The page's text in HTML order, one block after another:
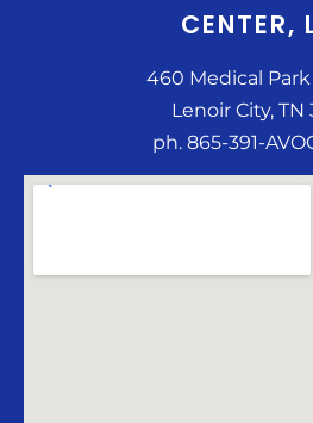
CENTER,
460 Medical Park
Lenoir City, TN
ph. 865-391-